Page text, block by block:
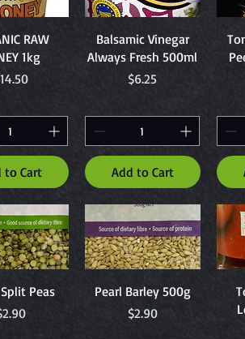
ViewRAW
1kg
to Cart
Quick View
Balsamic Vinegar
Always Fresh 500ml
Price
$6.25
Add to Cart
ViewPeas
Quick View
Pearl Barley 500g
Price
$2.90